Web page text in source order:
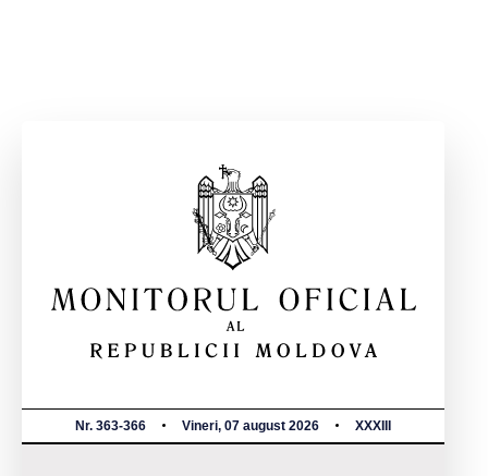
Nr. 363-366 Vineri, 07 august 2026 XXXIII